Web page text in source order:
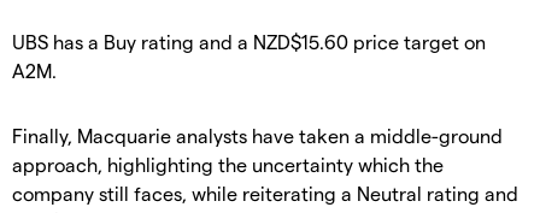
UBS has a Buy rating and a NZD$15.60 price target on
A2M.
Finally, Macquarie analysts have taken a middle-ground
approach, highlighting the uncertainty which the
company still faces, while reiterating a Neutral rating and